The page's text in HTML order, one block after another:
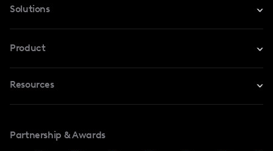
Solutions
For TikTok
Product
Safe Collab
Creator And Influencer Management
Resources
Case Studies
Partnership & Awards